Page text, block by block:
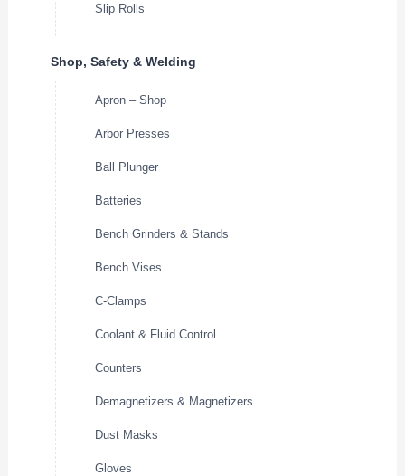
Slip Rolls
Shop, Safety & Welding
Apron – Shop
Arbor Presses
Ball Plunger
Batteries
Bench Grinders & Stands
Bench Vises
C-Clamps
Coolant & Fluid Control
Counters
Demagnetizers & Magnetizers
Dust Masks
Gloves